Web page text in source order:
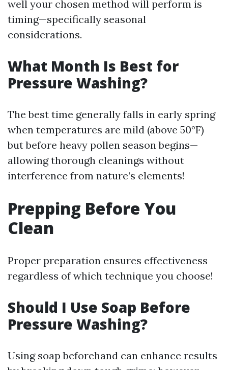
well your chosen method will perform is
timing—specifically seasonal
considerations.
What Month Is Best for
Pressure Washing?
The best time generally falls in early spring
when temperatures are mild (above 50°F)
but before heavy pollen season begins—
allowing thorough cleanings without
interference from nature’s elements!
Prepping Before You
Clean
Proper preparation ensures effectiveness
regardless of which technique you choose!
Should I Use Soap Before
Pressure Washing?
Using soap beforehand can enhance results